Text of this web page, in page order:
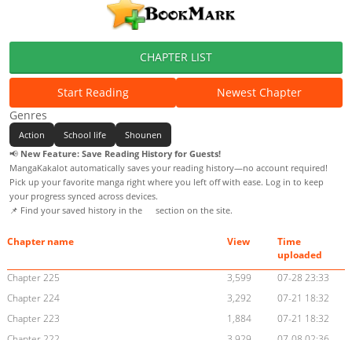
CHAPTER LIST
Start Reading
Newest Chapter
Genres
Action School life
Shounen
📢 New Feature: Save Reading History for Guests!
MangaKakalot automatically saves your reading history—no account required!
Pick up your favorite manga right where you left off with ease. Log in to keep
your progress synced across devices.
📌 Find your saved history in the
section on the site.
Chapter name View
Time
uploaded
Chapter 225
3,599
07-28 23:33
Chapter 224
3,292
07-21 18:32
Chapter 223
1,884
07-21 18:32